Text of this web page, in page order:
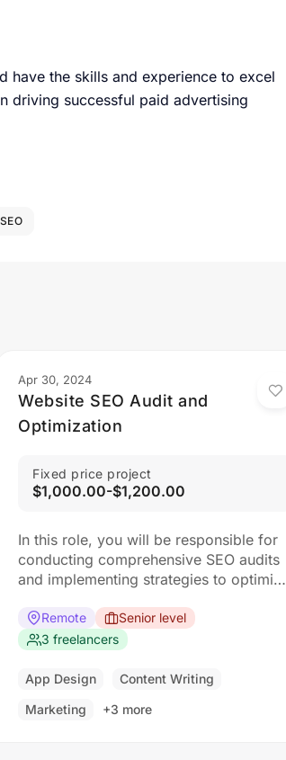
have the skills and experience to excel
driving successful paid advertising
SEO
Apr 30, 2024
Website SEO Audit and
Optimization
Fixed price project
$1,000.00-$1,200.00
In this role, you will be responsible for
conducting comprehensive SEO audits
and implementing strategies to optimize
candidate should have a strong
understanding of SEO best practices,
optimization techniques.
design team to create stunning website
Remote
Senior level
3 freelancers
App Design
Content Writing
Marketing
+3 more